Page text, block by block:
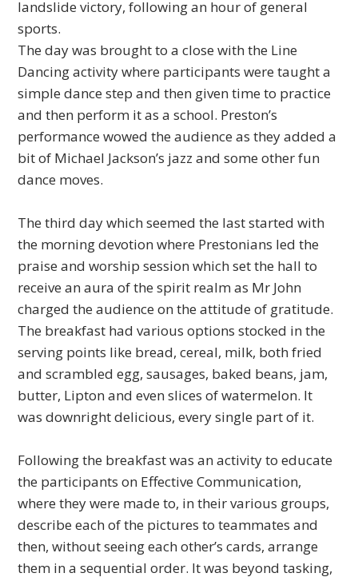
landslide victory, following an hour of general
sports.
The day was brought to a close with the Line
Dancing activity where participants were taught a
simple dance step and then given time to practice
and then perform it as a school. Preston’s
performance wowed the audience as they added a
bit of Michael Jackson’s jazz and some other fun
dance moves.
The third day which seemed the last started with
the morning devotion where Prestonians led the
praise and worship session which set the hall to
receive an aura of the spirit realm as Mr John
charged the audience on the attitude of gratitude.
The breakfast had various options stocked in the
serving points like bread, cereal, milk, both fried
and scrambled egg, sausages, baked beans, jam,
butter, Lipton and even slices of watermelon. It
was downright delicious, every single part of it.
Following the breakfast was an activity to educate
the participants on Effective Communication,
where they were made to, in their various groups,
describe each of the pictures to teammates and
then, without seeing each other’s cards, arrange
them in a sequential order. It was beyond tasking,